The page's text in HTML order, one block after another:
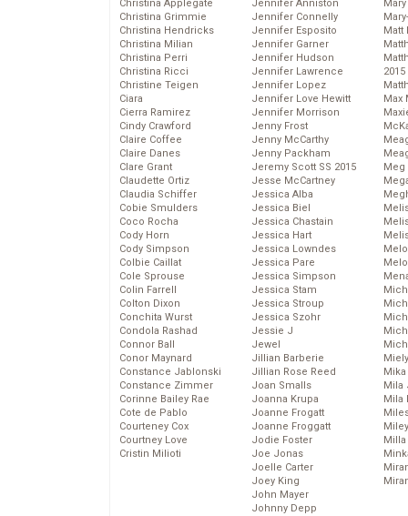
Christina Applegate
Christina Grimmie
Christina Hendricks
Christina Milian
Christina Perri
Christina Ricci
Christine Teigen
Ciara
Cierra Ramirez
Cindy Crawford
Claire Coffee
Claire Danes
Clare Grant
Claudette Ortiz
Claudia Schiffer
Cobie Smulders
Coco Rocha
Cody Horn
Cody Simpson
Colbie Caillat
Cole Sprouse
Colin Farrell
Colton Dixon
Conchita Wurst
Condola Rashad
Connor Ball
Conor Maynard
Constance Jablonski
Constance Zimmer
Corinne Bailey Rae
Cote de Pablo
Courteney Cox
Courtney Love
Cristin Milioti
Jennifer Anniston
Jennifer Connelly
Jennifer Esposito
Jennifer Garner
Jennifer Hudson
Jennifer Lawrence
Jennifer Lopez
Jennifer Love Hewitt
Jennifer Morrison
Jenny Frost
Jenny McCarthy
Jenny Packham
Jeremy Scott SS 2015
Jesse McCartney
Jessica Alba
Jessica Biel
Jessica Chastain
Jessica Hart
Jessica Lowndes
Jessica Pare
Jessica Simpson
Jessica Stam
Jessica Stroup
Jessica Szohr
Jessie J
Jewel
Jillian Barberie
Jillian Rose Reed
Joan Smalls
Joanna Krupa
Joanne Frogatt
Joanne Froggatt
Jodie Foster
Joe Jonas
Joelle Carter
Joey King
John Mayer
Johnny Depp
Matt
2015
Max
Meg
Mika
Mila
Mila